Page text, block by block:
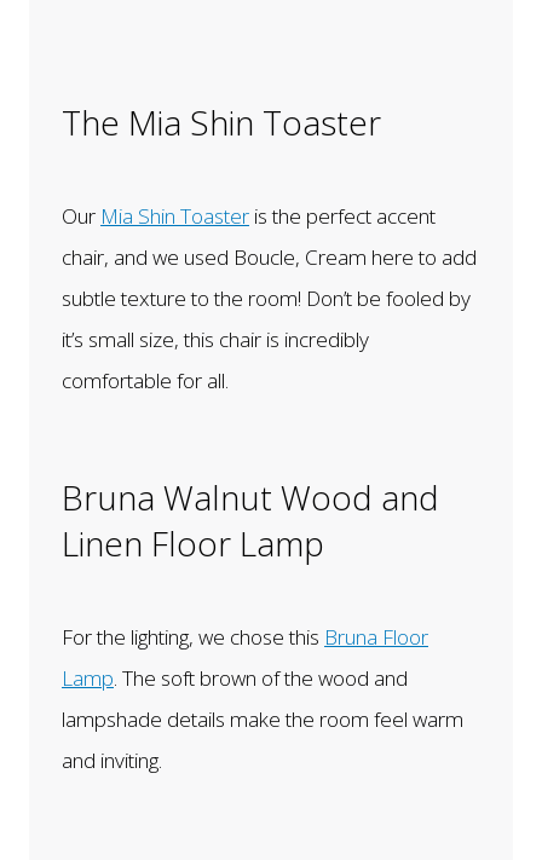
The Mia Shin Toaster
Our Mia Shin Toaster is the perfect accent
chair, and we used Boucle, Cream here to add
subtle texture to the room! Don’t be fooled by
it’s small size, this chair is incredibly
comfortable for all.
Bruna Walnut Wood and
Linen Floor Lamp
For the lighting, we chose this Bruna Floor
Lamp. The soft brown of the wood and
lampshade details make the room feel warm
and inviting.